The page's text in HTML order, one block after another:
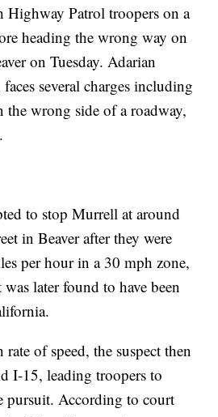
Highway Patrol troopers on a
heading the wrong way on
on Tuesday. Adarian
several charges including
wrong side of a roadway,
to stop Murrell at around
in Beaver after they were
per hour in a 30 mph zone,
later found to have been
of speed, the suspect then
I-15, leading troopers to
pursuit. According to court